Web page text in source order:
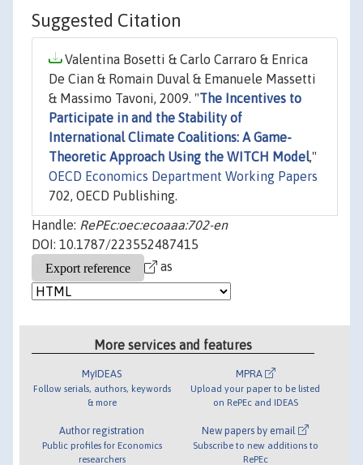
Suggested Citation
Valentina Bosetti & Carlo Carraro & Enrica
De Cian & Romain Duval & Emanuele Massetti
& Massimo Tavoni, 2009. "The Incentives to
Participate in and the Stability of
International Climate Coalitions: A Game-
Theoretic Approach Using the WITCH Model,"
OECD Economics Department Working Papers
702, OECD Publishing.
Handle: RePEc:oec:ecoaaa:702-en
DOI: 10.1787/223552487415
as
More services and features
MyIDEAS
Follow serials, authors, keywords
& more
Author registration
Public profiles for Economics
researchers
MPRA
Upload your paper to be listed
on RePEc and IDEAS
New papers by email
Subscribe to new additions to
RePEc